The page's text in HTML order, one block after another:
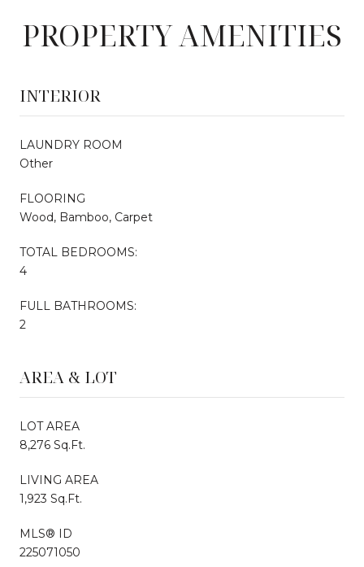
PROPERTY AMENITIES
INTERIOR
LAUNDRY ROOM
Other
FLOORING
Wood, Bamboo, Carpet
TOTAL BEDROOMS:
4
FULL BATHROOMS:
2
AREA & LOT
LOT AREA
8,276 Sq.Ft.
LIVING AREA
1,923 Sq.Ft.
MLS® ID
225071050